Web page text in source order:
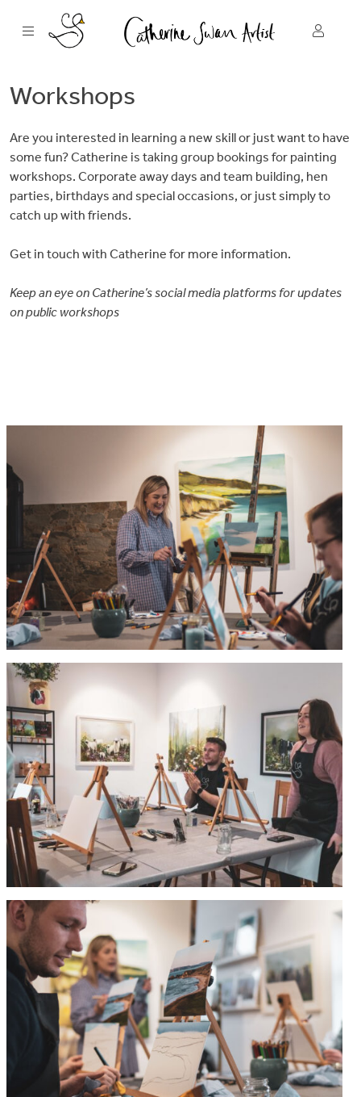
Commissions
Wedding
Workshops
Are you interested in learning a new skill or just want to have
some fun? Catherine is taking group bookings for painting
workshops. Corporate away days and team building, hen
parties, birthdays and special occasions, or just simply to
catch up with friends.
Get in touch with Catherine for more information.
Keep an eye on Catherine’s social media platforms for updates
on public workshops